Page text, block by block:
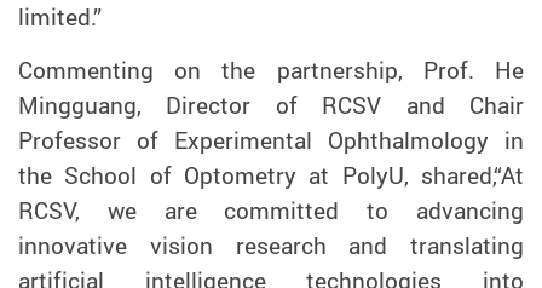
limited.”
Commenting on the partnership, Prof. He
Mingguang, Director of RCSV and Chair
Professor of Experimental Ophthalmology in
the School of Optometry at PolyU, shared,“At
RCSV, we are committed to advancing
innovative vision research and translating
artificial intelligence technologies into